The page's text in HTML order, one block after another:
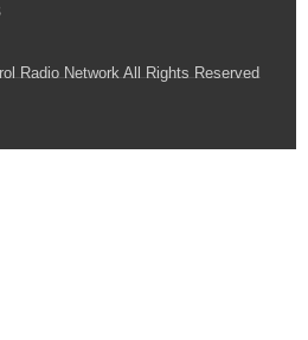
Radio Network All Rights Reserved